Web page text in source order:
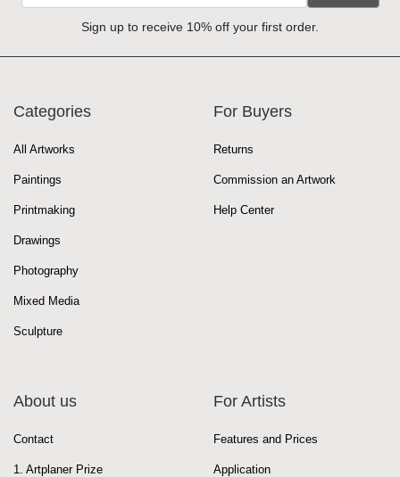
Sign up to receive 10% off your first order.
Categories
All Artworks
Paintings
Printmaking
Drawings
Photography
Mixed Media
Sculpture
For Buyers
Returns
Commission an Artwork
Help Center
About us
Contact
1. Artplaner Prize
For Artists
Features and Prices
Application